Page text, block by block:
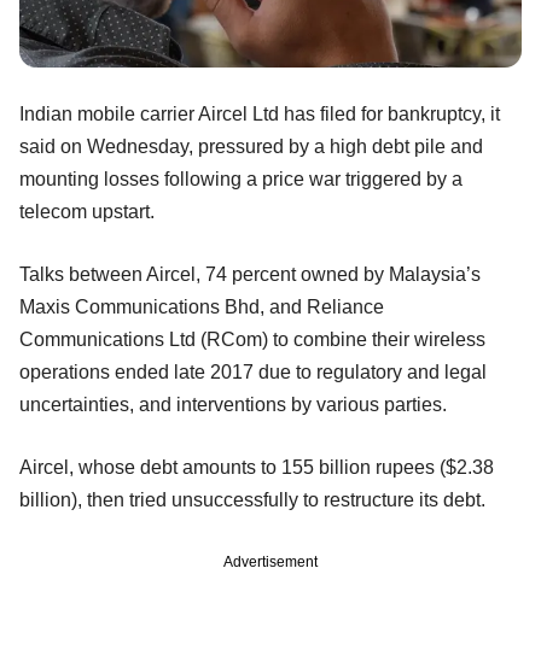
Indian mobile carrier Aircel Ltd has filed for bankruptcy, it
said on Wednesday, pressured by a high debt pile and
mounting losses following a price war triggered by a
telecom upstart.
Talks between Aircel, 74 percent owned by Malaysia’s
Maxis Communications Bhd, and Reliance
Communications Ltd (RCom) to combine their wireless
operations ended late 2017 due to regulatory and legal
uncertainties, and interventions by various parties.
Aircel, whose debt amounts to 155 billion rupees ($2.38
billion), then tried unsuccessfully to restructure its debt.
Advertisement